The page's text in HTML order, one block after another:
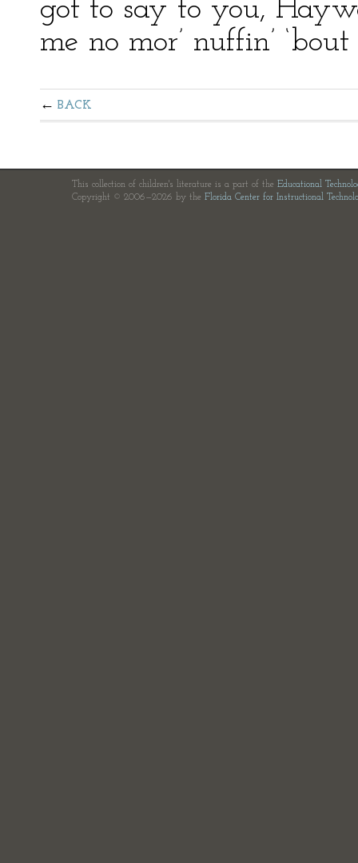
got to say to you,
me no mor’ nuffin’ ‘bout
BACK
This collection of children's literature is a part of the Educational
Copyright © 2006—2026 by the Florida Center for Instructional